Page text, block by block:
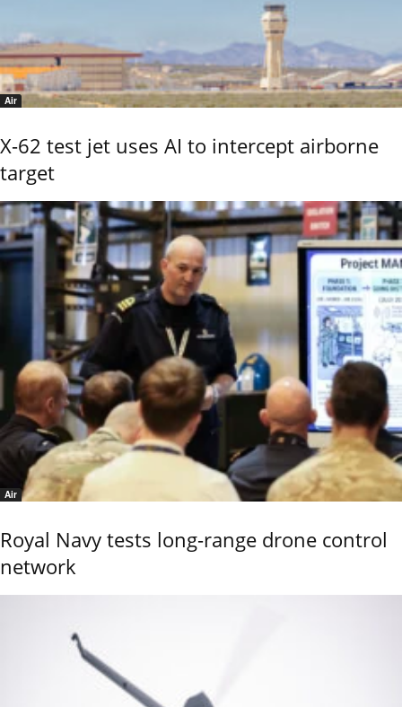
Air
X-62 test jet uses AI to intercept airborne
target
Air
Royal Navy tests long-range drone control
network